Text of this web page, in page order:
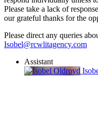
Please take a lack of
our grateful thanks for the
Please direct any queries
Isobel@rcwlitagency.com
Assistant